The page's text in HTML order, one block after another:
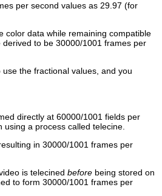
per second values as 29.97 (for
color data while remaining compatible
to be 30000/1001 frames per
the fractional values, and you
directly at 60000/1001 fields per
a process called telecine.
in 30000/1001 frames per
is telecined before being stored on
to form 30000/1001 frames per